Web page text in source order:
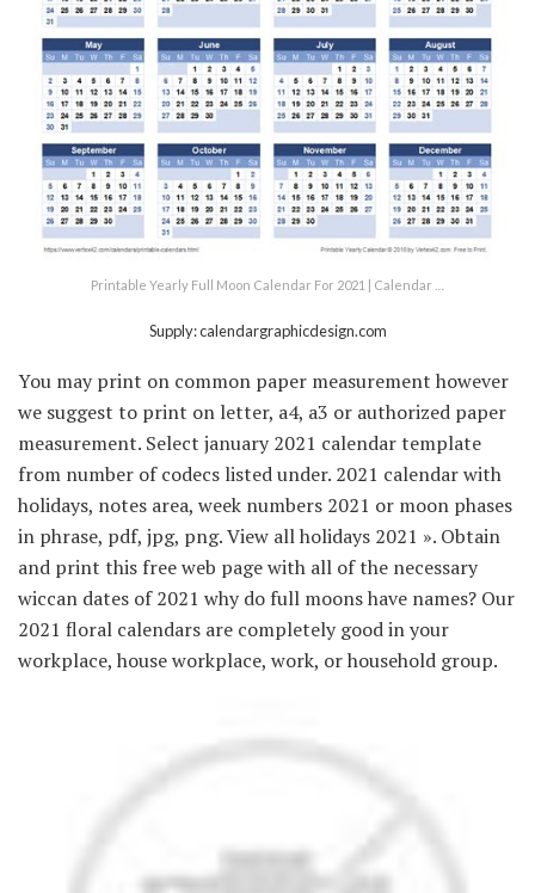
Printable Yearly Full Moon Calendar For 2021 | Calendar …
Supply: calendargraphicdesign.com
You may print on common paper measurement however
we suggest to print on letter, a4, a3 or authorized paper
measurement. Select january 2021 calendar template
from number of codecs listed under. 2021 calendar with
holidays, notes area, week numbers 2021 or moon phases
in phrase, pdf, jpg, png. View all holidays 2021 ». Obtain
and print this free web page with all of the necessary
wiccan dates of 2021 why do full moons have names? Our
2021 floral calendars are completely good in your
workplace, house workplace, work, or household group.